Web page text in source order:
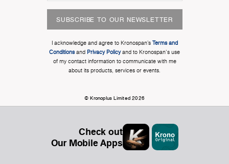
SUBSCRIBE TO OUR NEWSLETTER
I acknowledge and agree to Kronospan’s Terms and
Conditionsand Privacy Policyand to Kronospan's use
of my contact information to communicate with me
about its products, services or events.
© Kronoplus Limited 2026
Check out
Our Mobile Apps